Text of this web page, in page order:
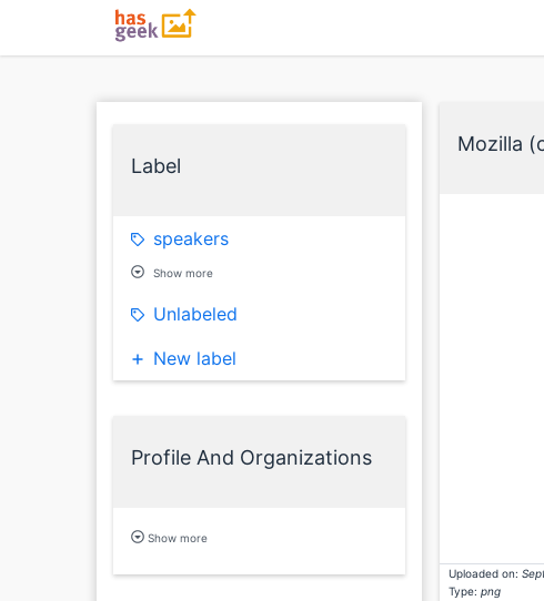
Label
speakers
Show more
Unlabeled
New label
Profile And Organizations
Show more
Mozilla
Uploaded on:
Type: png